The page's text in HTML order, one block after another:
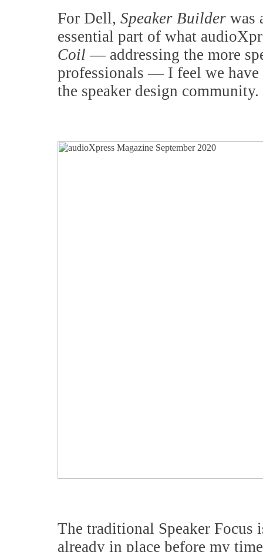
For Dell, Speaker Builder was
essential part of what
Coil — addressing the more
professionals — I feel we have
the speaker design community.
The traditional Speaker Focus
already in place before my